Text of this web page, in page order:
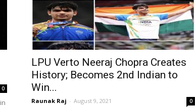
0
LPU Verto Neeraj Chopra Creates
History; Becomes 2nd Indian to
Win...
Raunak Raj - August 9, 2021 0